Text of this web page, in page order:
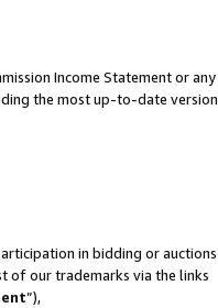
Income Statement or any
the most up-to-date version
in bidding or auctions
of our trademarks via the links
”),